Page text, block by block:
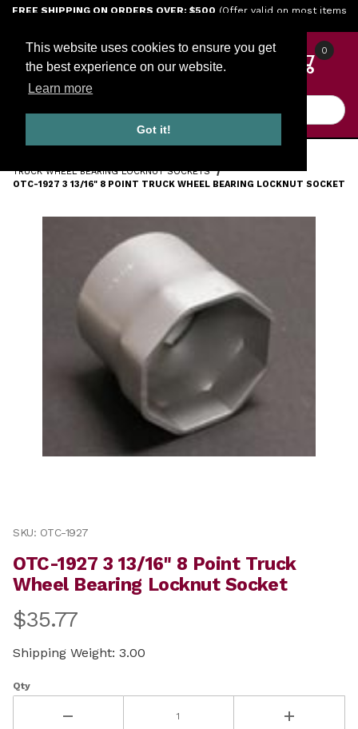
This website uses cookies to ensure you get
the best experience on our website.
Learn more
Got it!
Jump to the main content
FREE SHIPPING ON ORDERS OVER: $500 (Offer valid on most items
0
TRUCK WHEEL BEARING LOCKNUT SOCKETS
OTC-1927 3 13/16" 8 POINT TRUCK WHEEL BEARING LOCKNUT SOCKET
Purchase OTC-1927 3 13/16" 8 Point Truck Wheel
SKU: OTC-1927
OTC-1927 3 13/16" 8 Point Truck
Wheel Bearing Locknut Socket
$35.77
Shipping Weight: 3.00
Qty